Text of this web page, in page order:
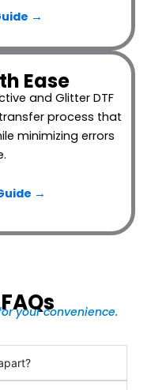
→
Ease
and Glitter DTF
process that
minimizing errors
→
your convenience.